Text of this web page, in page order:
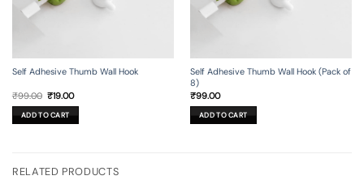
Self Adhesive Thumb Wall Hook
₹99.00 Original
price
was:
₹99.00.
₹19.00Current
is:
₹19.00.
ADD TO CART
Self Adhesive Thumb Wall Hook (Pack of
8)
₹99.00
ADD TO CART
RELATED PRODUCTS